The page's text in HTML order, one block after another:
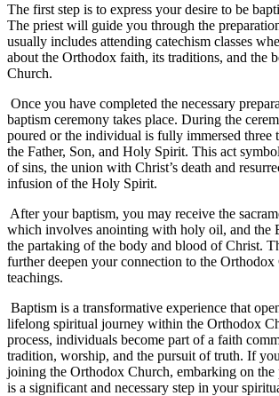
⁤The first step is to express your ⁣desire to ‌be
The priest will ​guide you‍ through the⁢
usually includes‍ attending catechism classes
about the Orthodox faith, its traditions, ‍and the
Church.
Once⁤ you have completed ⁣the necessary
baptism ceremony ‍takes place. During the
‌poured or the individual is fully immersed three‌
the‌ Father, ‌Son, and Holy Spirit. This act
of sins, the union with Christ’s death and
infusion of the Holy Spirit.
After your baptism, you ​may receive the
which‌ involves⁣ anointing with holy oil, and the
the partaking⁤ of the body and​ blood of Christ.
⁢further ‌deepen your connection to the‌ Orthodox
teachings.
Baptism is a ‌transformative ‌experience that
lifelong spiritual⁢ journey within the Orthodox
process, individuals become part of a ​faith
tradition,⁣ worship, ⁤and the⁤ pursuit⁣ of truth. If
joining the Orthodox Church, embarking on‌ the
‍is a significant and necessary step​ in your⁤